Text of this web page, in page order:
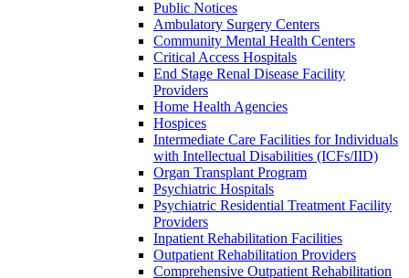
Public Notices
Ambulatory Surgery Centers
Community Mental Health Centers
Critical Access Hospitals
End Stage Renal Disease Facility
Providers
Home Health Agencies
Hospices
Intermediate Care Facilities for Individuals
with Intellectual Disabilities (ICFs/IID)
Organ Transplant Program
Psychiatric Hospitals
Psychiatric Residential Treatment Facility
Providers
Inpatient Rehabilitation Facilities
Outpatient Rehabilitation Providers
Comprehensive Outpatient Rehabilitation